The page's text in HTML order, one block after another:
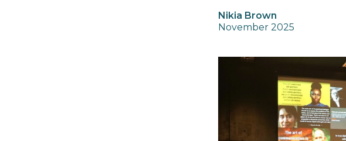
Nikia Brown
November 2025